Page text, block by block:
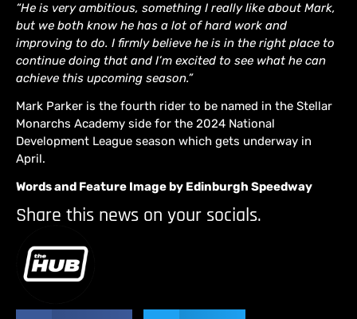
“He is very ambitious, something I really like about Mark,
but we both know he has a lot of hard work and
improving to do. I firmly believe he is in the right place to
continue doing that and I’m excited to see what he can
achieve this upcoming season.”
Mark Parker is the fourth rider to be named in the Stellar
Monarchs Academy side for the 2024 National
Development League season which gets underway in
April.
Words and Feature Image by Edinburgh Speedway
Share this news on your socials.